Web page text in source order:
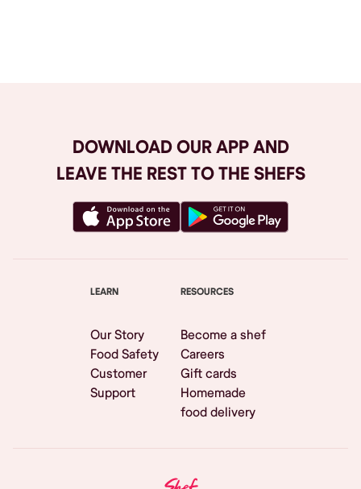
DOWNLOAD OUR APP AND
LEAVE THE REST TO THE SHEFS
LEARN
Our Story
Food Safety
Customer
Support
RESOURCES
Become a shef
Careers
Gift cards
Homemade
food delivery